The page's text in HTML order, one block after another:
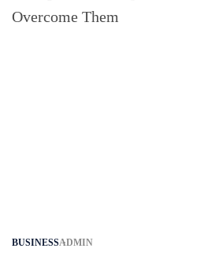
BUSINESSADMIN